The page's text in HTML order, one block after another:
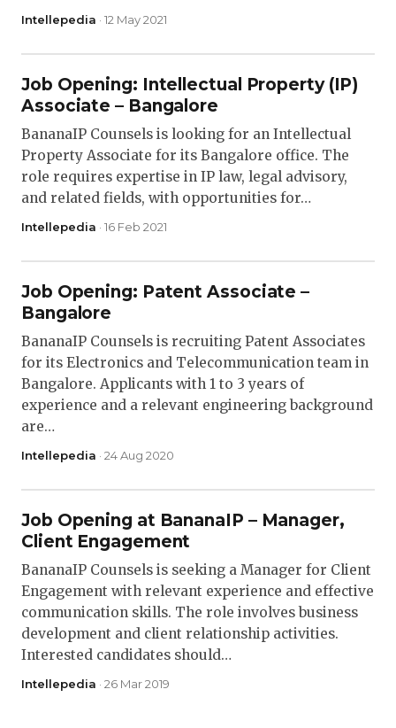
Intellepedia · 12 May 2021
Job Opening: Intellectual Property (IP)
Associate – Bangalore
BananaIP Counsels is looking for an Intellectual
Property Associate for its Bangalore office. The
role requires expertise in IP law, legal advisory,
and related fields, with opportunities for…
Intellepedia · 16 Feb 2021
Job Opening: Patent Associate –
Bangalore
BananaIP Counsels is recruiting Patent Associates
for its Electronics and Telecommunication team in
Bangalore. Applicants with 1 to 3 years of
experience and a relevant engineering background
are…
Intellepedia · 24 Aug 2020
Job Opening at BananaIP – Manager,
Client Engagement
BananaIP Counsels is seeking a Manager for Client
Engagement with relevant experience and effective
communication skills. The role involves business
development and client relationship activities.
Interested candidates should…
Intellepedia · 26 Mar 2019